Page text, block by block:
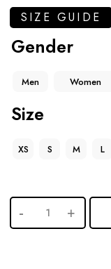
SIZE GUIDE
Gender
Men Women
Size
XS S M L